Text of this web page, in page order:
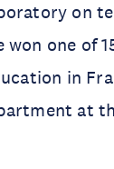
on
one of
in
at